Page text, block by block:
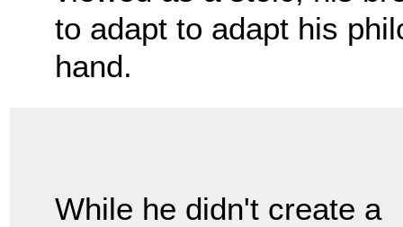
to adapt to adapt his
hand.
While he didn't create a